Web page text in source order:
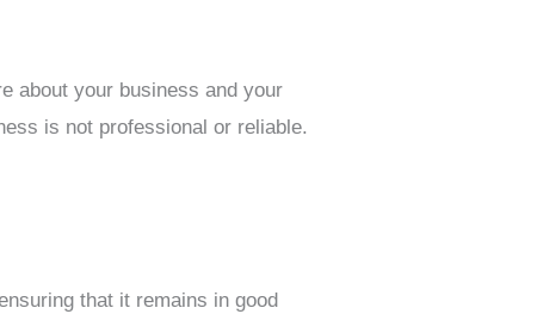
about your business and your
is not professional or reliable.
that it remains in good